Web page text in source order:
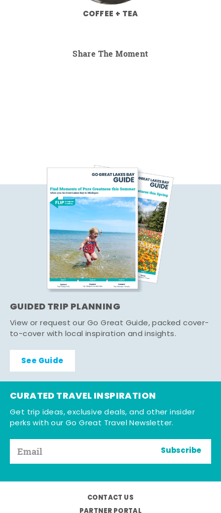
COFFEE + TEA
Share The Moment
GUIDED TRIP PLANNING
View or request our Go Great Guide, packed cover-
to-cover with local inspiration and insights.
See Guide
CURATED TRAVEL INSPIRATION
Get trip ideas, exclusive deals, and other insider
perks with our Go Great Travel Newsletter.
Subscribe
CONTACT US